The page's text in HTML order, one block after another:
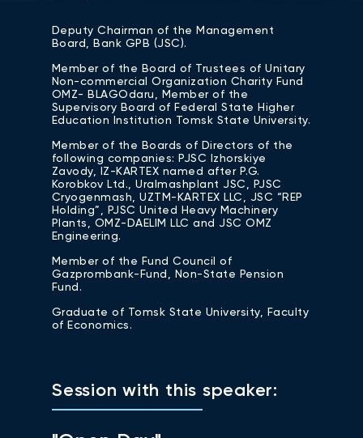
Deputy Chairman of the Management
Board, Bank GPB (JSC).
Member of the Board of Trustees of Unitary
Non-commercial Organization Charity Fund
OMZ- BLAGOdaru, Member of the
Supervisory Board of Federal State Higher
Education Institution Tomsk State University.
Member of the Boards of Directors of the
following companies: PJSC Izhorskiye
Zavody, IZ-КАRTEX named after P.G.
Korobkov Ltd., Uralmashplant JSC, PJSC
Cryogenmash, UZTM-KARTEX LLC, JSC “REP
Holding”, PJSC United Heavy Machinery
Plants, OMZ-DAELIM LLC and JSC OMZ
Engineering.
Member of the Fund Council of
Gazprombank-Fund, Non-State Pension
Fund.
Graduate of Tomsk State University, Faculty
of Economics.
Session with this speaker: